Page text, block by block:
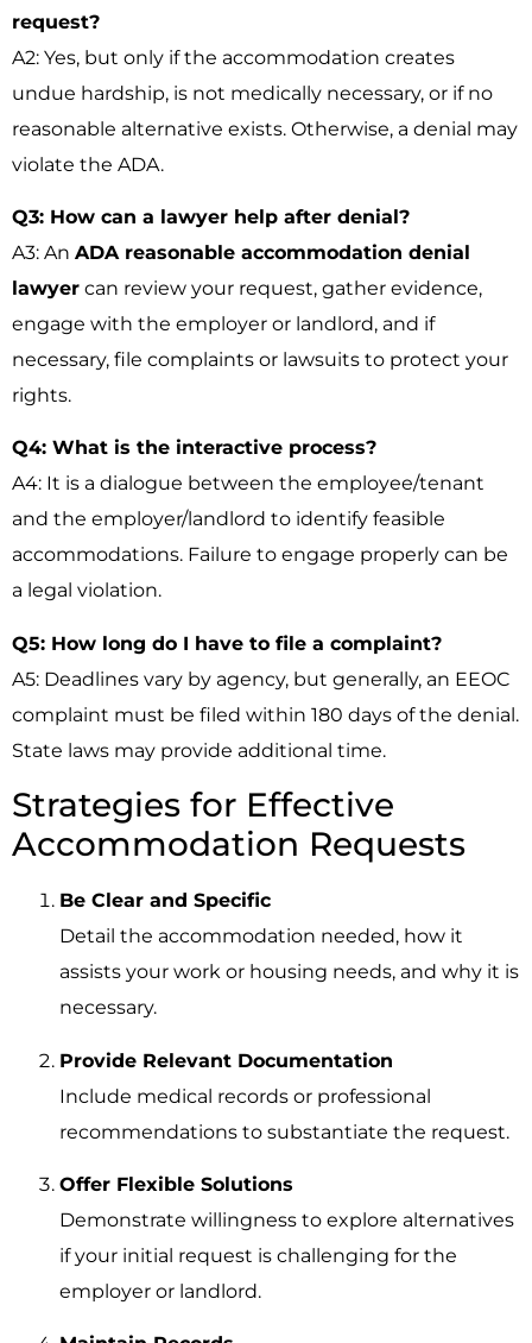
request?
A2: Yes, but only if the accommodation creates
undue hardship, is not medically necessary, or if no
reasonable alternative exists. Otherwise, a denial may
violate the ADA.
Q3: How can a lawyer help after denial?
A3: An ADA reasonable accommodation denial
lawyer can review your request, gather evidence,
engage with the employer or landlord, and if
necessary, file complaints or lawsuits to protect your
rights.
Q4: What is the interactive process?
A4: It is a dialogue between the employee/tenant
and the employer/landlord to identify feasible
accommodations. Failure to engage properly can be
a legal violation.
Q5: How long do I have to file a complaint?
A5: Deadlines vary by agency, but generally, an EEOC
complaint must be filed within 180 days of the denial.
State laws may provide additional time.
Strategies for Effective
Accommodation Requests
Be Clear and Specific
Detail the accommodation needed, how it
assists your work or housing needs, and why it is
necessary.
Provide Relevant Documentation
Include medical records or professional
recommendations to substantiate the request.
Offer Flexible Solutions
Demonstrate willingness to explore alternatives
if your initial request is challenging for the
employer or landlord.